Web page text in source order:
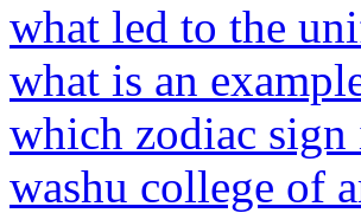
what led to the
what is an
which zodiac
washu college of